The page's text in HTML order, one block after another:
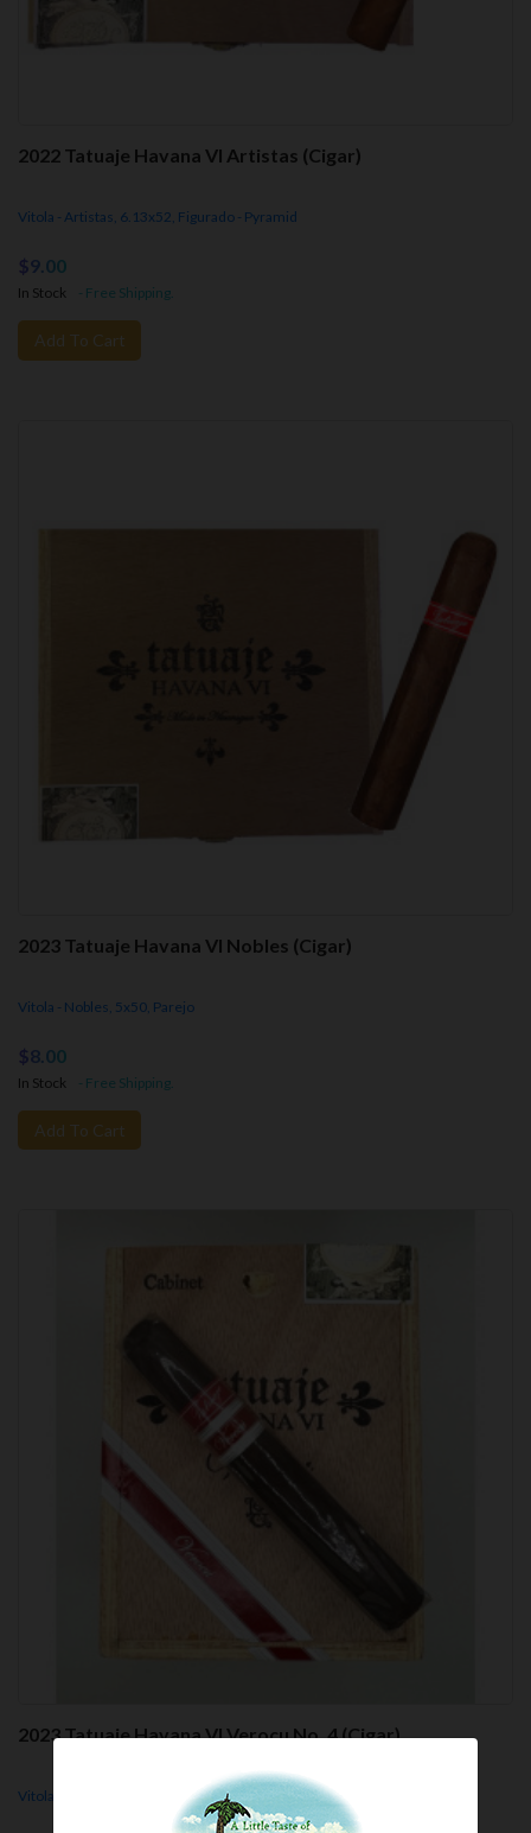
2022 Tatuaje Havana VI Artistas (Cigar)
Vitola - Artistas, 6.13x52, Figurado - Pyramid
$9.00
In Stock - Free Shipping.
Add To Cart
2023 Tatuaje Havana VI Nobles (Cigar)
Vitola - Nobles, 5x50, Parejo
$8.00
In Stock - Free Shipping.
Add To Cart
2023 Tatuaje Havana VI Verocu No. 4 (Cigar)
Vitola - No. 4, 5.2x50, Parejo